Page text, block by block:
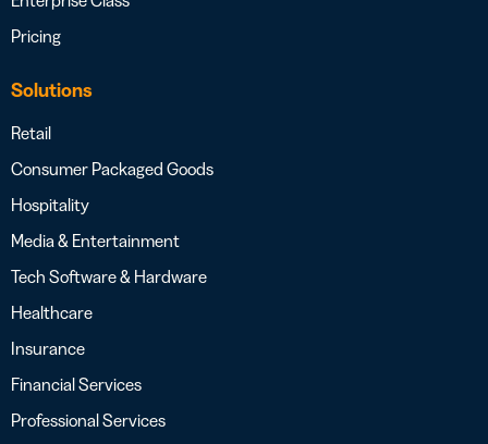
Pricing
Solutions
Retail
Consumer Packaged Goods
Hospitality
Media & Entertainment
Tech Software & Hardware
Healthcare
Insurance
Financial Services
Professional Services